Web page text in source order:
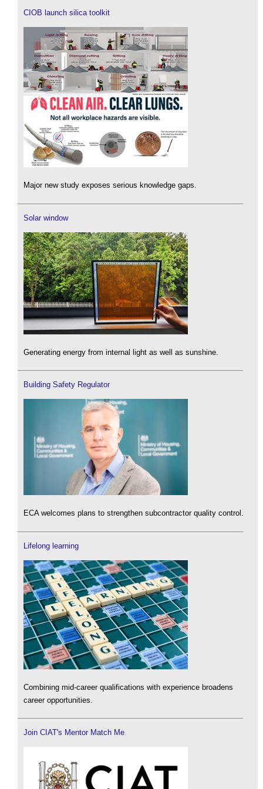
CIOB launch silica toolkit
Major new study exposes serious knowledge gaps.
Solar window
Generating energy from internal light as well as sunshine.
Building Safety Regulator
ECA welcomes plans to strengthen subcontractor quality control.
Lifelong learning
Combining mid-career qualifications with experience broadens
career opportunities.
Join CIAT's Mentor Match Me